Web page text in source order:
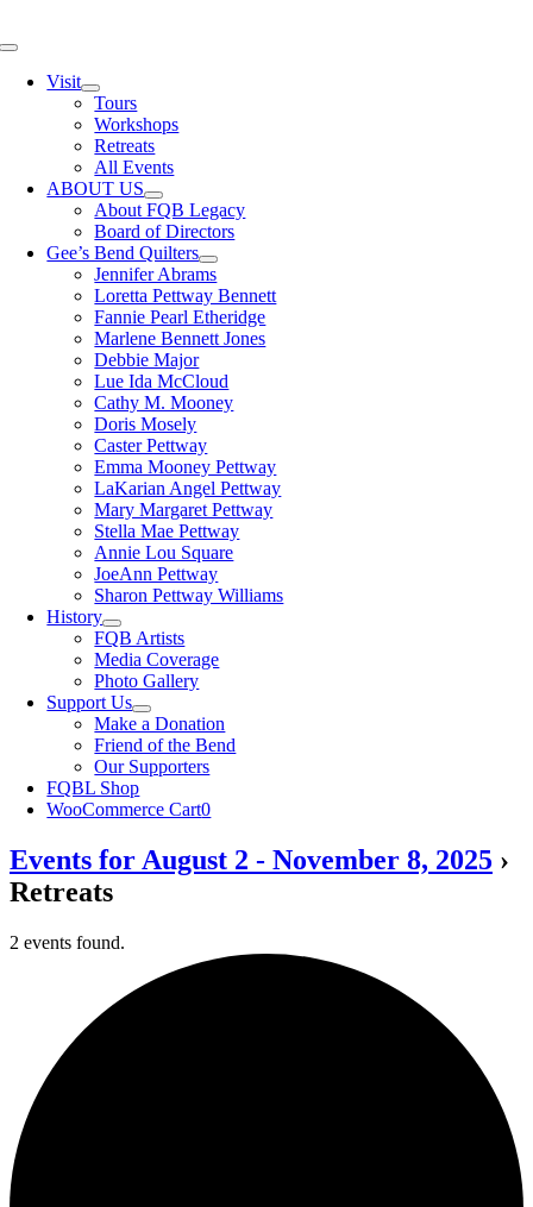
to
Toggle
Navigation
Visit
Tours
Workshops
Retreats
All Events
ABOUT US
About FQB Legacy
Board of Directors
Gee’s Bend Quilters
Jennifer Abrams
Loretta Pettway Bennett
Fannie Pearl Etheridge
Marlene Bennett Jones
Debbie Major
Lue Ida McCloud
Cathy M. Mooney
Doris Mosely
Caster Pettway
Emma Mooney Pettway
LaKarian Angel Pettway
Mary Margaret Pettway
Stella Mae Pettway
Annie Lou Square
JoeAnn Pettway
Sharon Pettway Williams
History
FQB Artists
Media Coverage
Photo Gallery
Support Us
Make a Donation
Friend of the Bend
Our Supporters
FQBL Shop
WooCommerce Cart0
Events for August 2 - November 8, 2025 ›
Retreats
2 events found.